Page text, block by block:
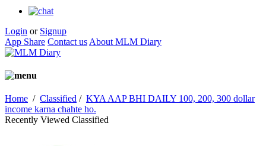
Login or Signup
App Share Contact us About MLM Diary
Home / Classified / KYA AAP BHI DAILY 100, 200, 300 dollar
income karna chahte ho.
Recently Viewed Classified